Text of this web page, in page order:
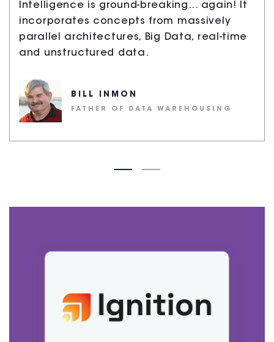
Intelligence is ground-breaking... again! It
incorporates concepts from massively
parallel architectures, Big Data, real-time
and unstructured data.
BILL INMON
FATHER OF DATA WAREHOUSING